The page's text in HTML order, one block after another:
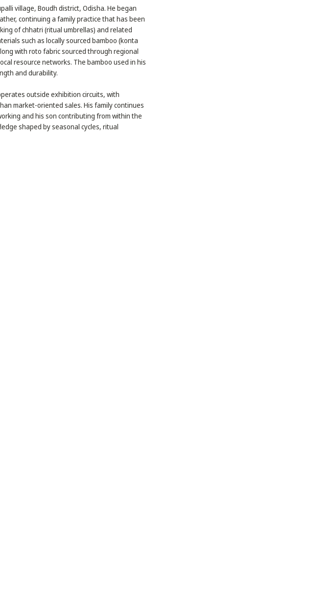
village, Boudh district, Odisha. He began
continuing a family practice that has been
of chhatri (ritual umbrellas) and related
such as locally sourced bamboo (konta
with roto fabric sourced through regional
resource networks. The bamboo used in his
and durability.
outside exhibition circuits, with
market-oriented sales. His family continues
and his son contributing from within the
shaped by seasonal cycles, ritual